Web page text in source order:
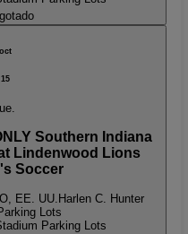
oct
15
Southern Indiana
Lindenwood Lions
Soccer
EE. UU. Harlen C. Hunter
Lots
Parking Lots